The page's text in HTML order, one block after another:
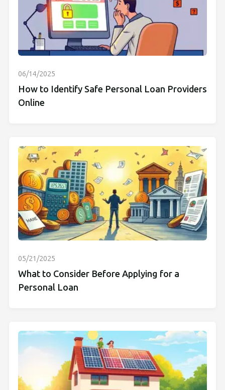
06/14/2025
How to Identify Safe Personal Loan Providers
Online
05/21/2025
What to Consider Before Applying for a
Personal Loan